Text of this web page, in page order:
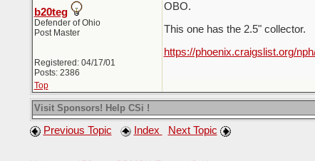
b20teg
Defender of Ohio
Post Master
Registered: 04/17/01
Posts: 2386
OBO.
This one has the 2.5" collector.
https://phoenix.craigslist.org/
Top
Visit Sponsors! Help CSi !
Previous Topic Index Next Topic